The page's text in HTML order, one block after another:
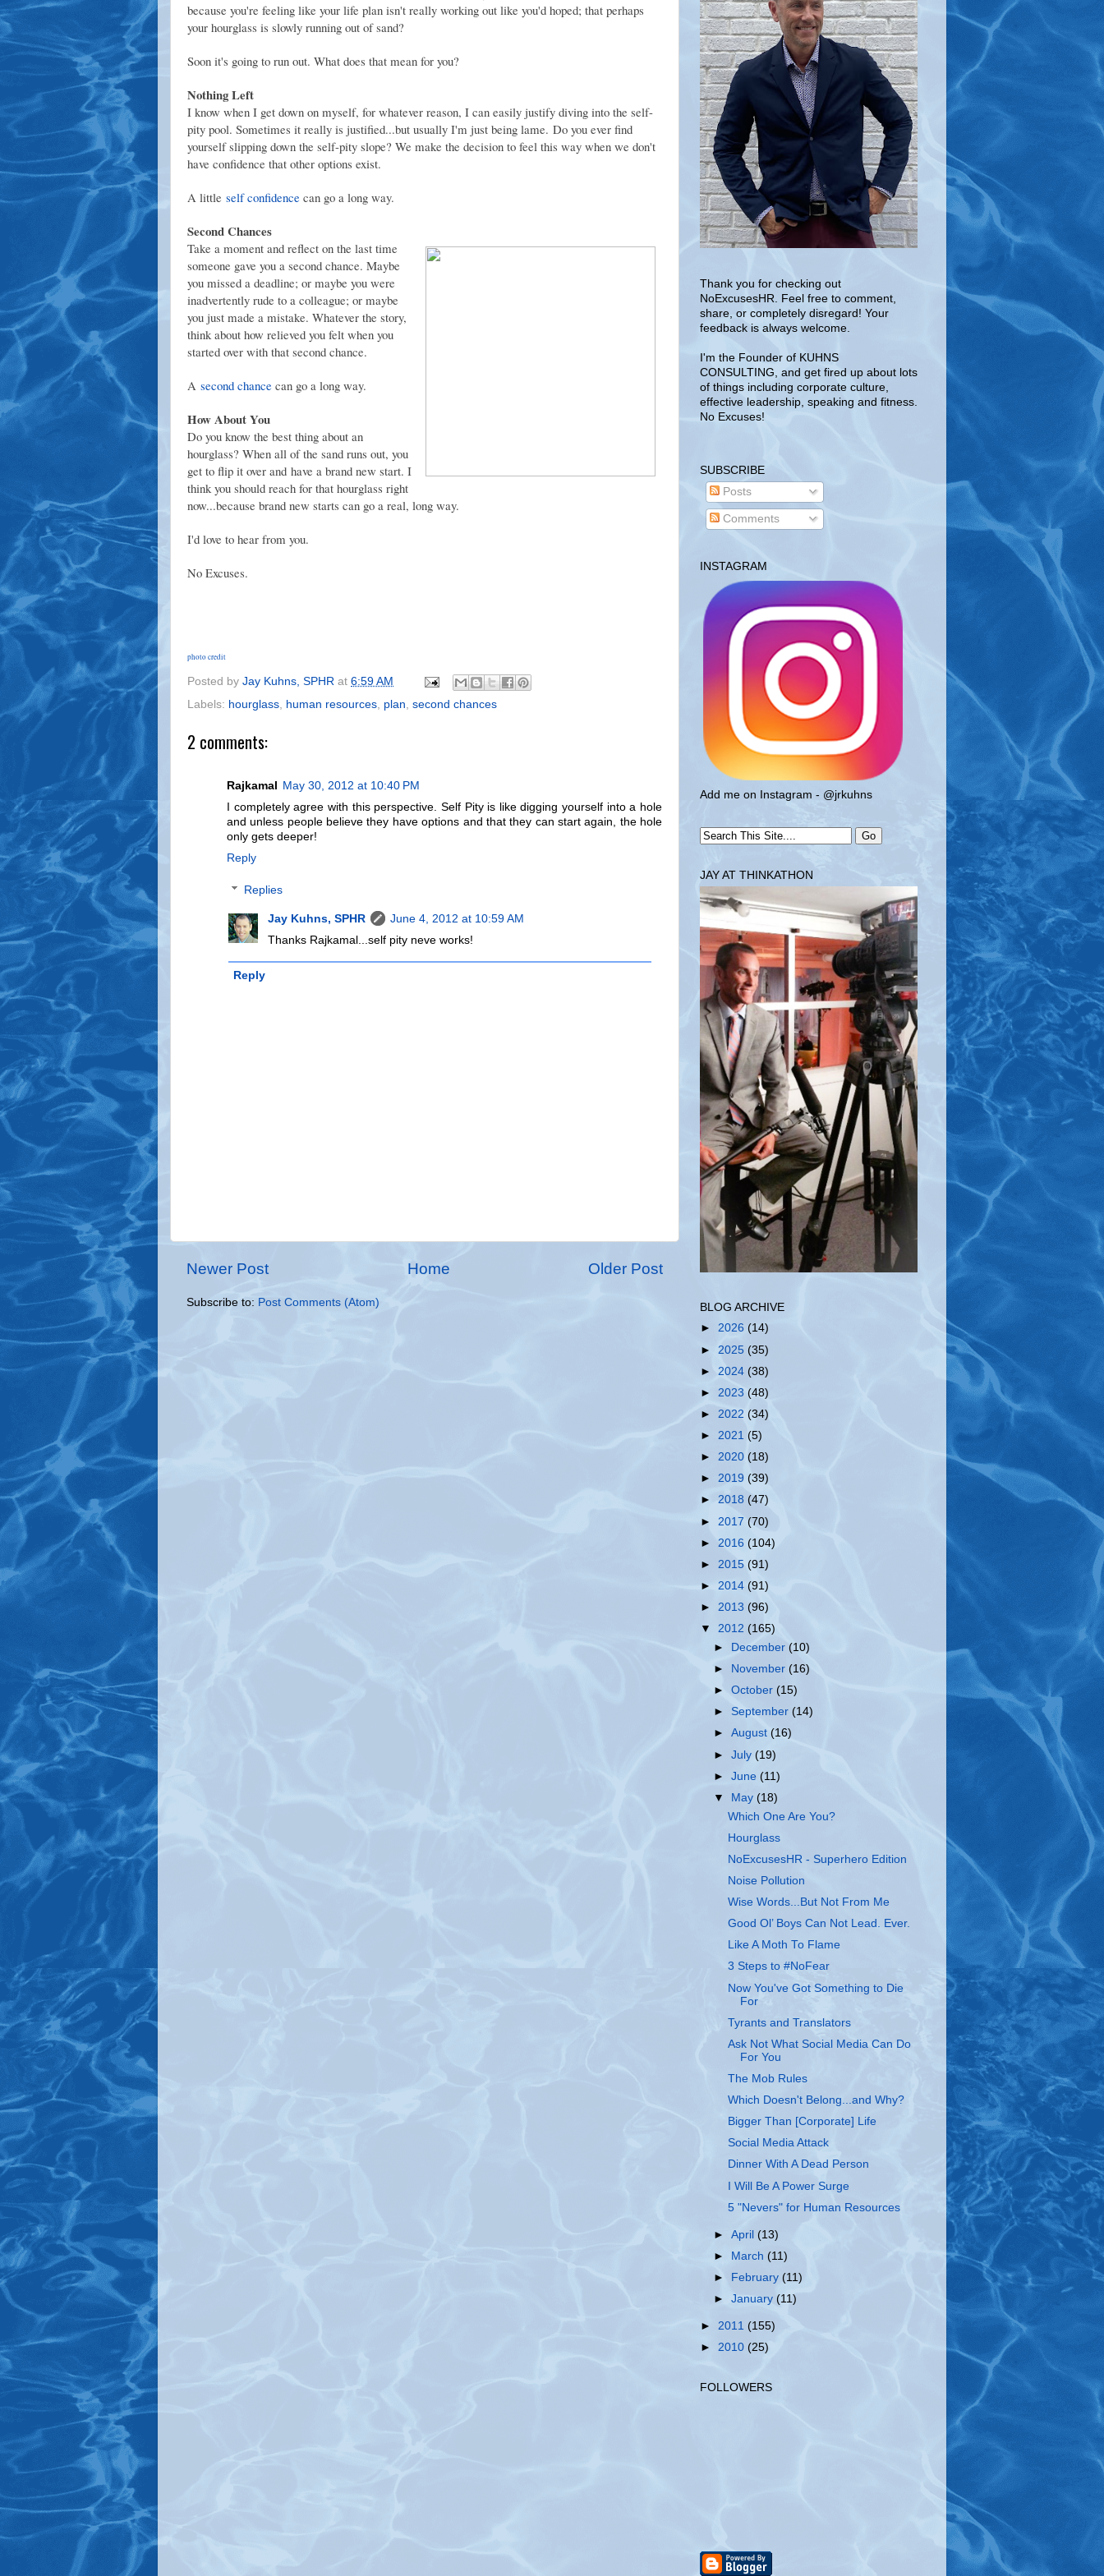
because you're feeling like your life plan isn't really working out like you'd hoped; that perhaps
your hourglass is slowly running out of sand?
Soon it's going to run out. What does that mean for you?
Nothing Left
I know when I get down on myself, for whatever reason, I can easily justify diving into the self-
pity pool. Sometimes it really is justified...but usually I'm just being lame. Do you ever find
yourself slipping down the self-pity slope? We make the decision to feel this way when we don't
have confidence that other options exist.
A little self confidence can go a long way.
Second Chances
Take a moment and reflect on the last time
someone gave you a second chance. Maybe
you missed a deadline; or maybe you were
inadvertently rude to a colleague; or maybe
you just made a mistake. Whatever the story,
think about how relieved you felt when you
started over with that second chance.
A second chance can go a long way.
How About You
Do you know the best thing about an
hourglass? When all of the sand runs out, you
get to flip it over and have a brand new start. I
think you should reach for that hourglass right
now...because brand new starts can go a real, long way.
I'd love to hear from you.
No Excuses.
photo credit
Posted by Jay Kuhns, SPHR at 6:59 AM
Labels: hourglass, human resources, plan, second chances
2 comments:
Rajkamal May 30, 2012 at 10:40 PM
I completely agree with this perspective. Self Pity is like digging yourself into a hole
and unless people believe they have options and that they can start again, the hole
only gets deeper!
Reply
Replies
Jay Kuhns, SPHR
June 4, 2012 at 10:59 AM
Thanks Rajkamal...self pity neve works!
Reply
Newer Post Older Post
Home
Subscribe to: Post Comments (Atom)
Thank you for checking out
NoExcusesHR. Feel free to comment,
share, or completely disregard! Your
feedback is always welcome.
I'm the Founder of KUHNS
CONSULTING, and get fired up about lots
of things including corporate culture,
effective leadership, speaking and fitness.
No Excuses!
SUBSCRIBE
Posts
Comments
INSTAGRAM
Add me on Instagram - @jrkuhns
JAY AT THINKATHON
BLOG ARCHIVE
► 2026 (14)
► 2025 (35)
► 2024 (38)
► 2023 (48)
► 2022 (34)
► 2021 (5)
► 2020 (18)
► 2019 (39)
► 2018 (47)
► 2017 (70)
► 2016 (104)
► 2015 (91)
► 2014 (91)
► 2013 (96)
▼ 2012 (165)
►
December(10)
►
November(16)
►October(15)
► September(14)
►August(16)
►July(19)
►June(11)
▼
May(18)
Which One Are You?
Hourglass
NoExcusesHR - Superhero Edition
Noise Pollution
Wise Words...But Not From Me
Good Ol’ Boys Can Not Lead. Ever.
Like A Moth To Flame
3 Steps to #NoFear
Now You've Got Something to Die
For
Tyrants and Translators
Ask Not What Social Media Can Do
For You
The Mob Rules
Which Doesn't Belong...and Why?
Bigger Than [Corporate] Life
Social Media Attack
Dinner With A Dead Person
I Will Be A Power Surge
5 "Nevers" for Human Resources
►April (13)
► March(11)
►
February(11)
►January(11)
► 2011 (155)
► 2010 (25)
FOLLOWERS